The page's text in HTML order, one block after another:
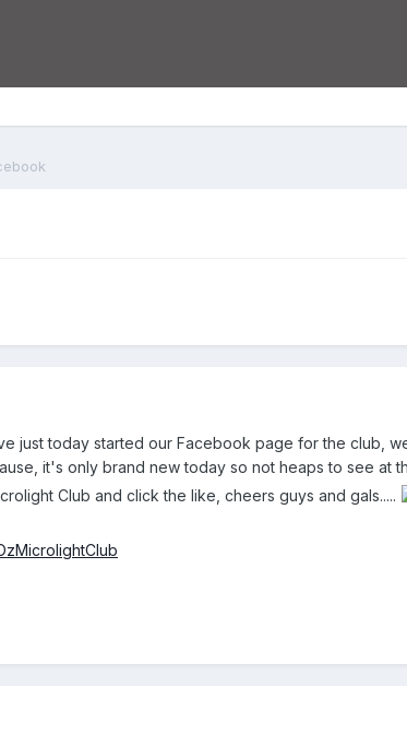
just today started our Facebook page for the club,
it's only brand new today so not heaps to see at
Club and click the like, cheers guys and gals.....